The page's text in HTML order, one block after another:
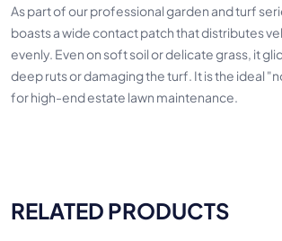
As part of our professional garden and turf
boasts a wide contact patch that distributes
evenly. Even on soft soil or delicate grass, it
deep ruts or damaging the turf. It is the ideal
for high-end estate lawn maintenance.
RELATED PRODUCTS